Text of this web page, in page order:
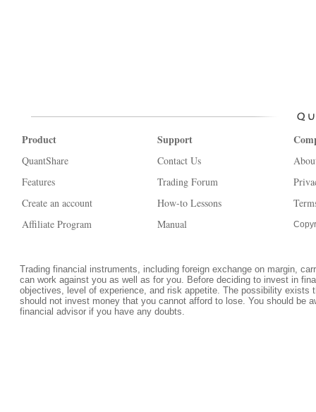
Product
QuantShare
Features
Create an account
Affiliate Program
Support
Contact Us
Trading Forum
How-to Lessons
Manual
Trading financial instruments, including foreign exchange on margin,
can work against you as well as for you. Before deciding to invest in
objectives, level of experience, and risk appetite. The possibility
should not invest money that you cannot afford to lose. You should be
financial advisor if you have any doubts.